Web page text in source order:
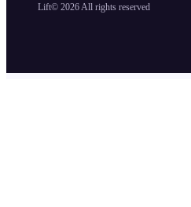
Lift© 2026 All rights reserved